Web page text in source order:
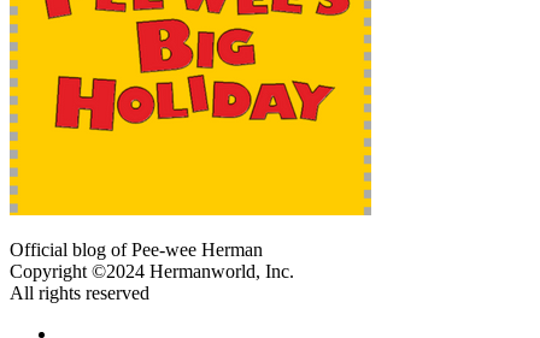
Official blog of Pee-wee Herman
Copyright ©2024 Hermanworld, Inc.
All rights reserved